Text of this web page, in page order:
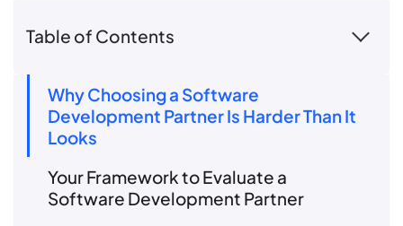
Table of Contents
Why Choosing a Software
Development Partner Is Harder Than It
Looks
Your Framework to Evaluate a
Software Development Partner